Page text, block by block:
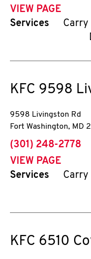
VIEW PAGE
Services
Carry
KFC 9598
9598 Livingston Rd
Fort Washington, MD
phone
(301) 248-2778
VIEW PAGE
Services
Carry
KFC 6510